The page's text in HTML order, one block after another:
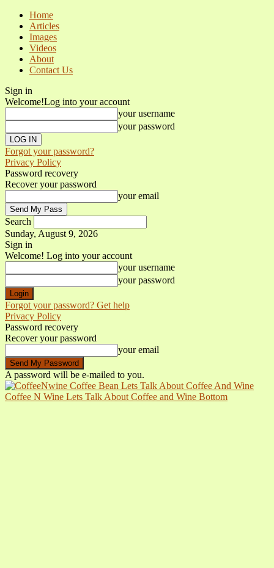
Home
Articles
Images
Videos
About
Contact Us
Sign in
Welcome!Log into your account
your username
your password
Forgot your password?
Privacy Policy
Password recovery
Recover your password
your email
Search
Sunday, August 9, 2026
Sign in
Welcome! Log into your account
your username
your password
Forgot your password? Get help
Privacy Policy
Password recovery
Recover your password
your email
A password will be e-mailed to you.
Coffee N Wine Lets Talk About Coffee and Wine Bottom